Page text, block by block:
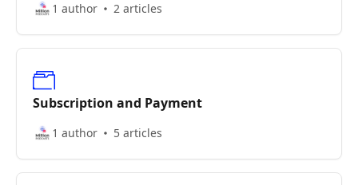
1 author 2 articles
Subscription and Payment
1 author 5 articles